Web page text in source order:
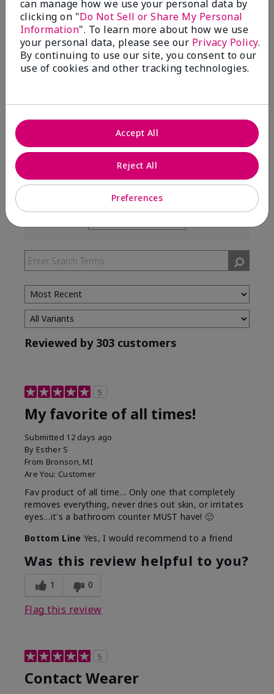
99%
of respondents would recommend this to a friend
5 Stars
291
1 Star
3
Skin Type
Filter
by
Type
Filter
by
Skin
Tone
Reviewed by 303 customers
5
My favorite of all times!
Submitted 12 days ago
By Esther S
From Bronson, MI
Are You: Customer
Fav product of all time… Only one that completely
removes everything, never dries out skin, or irritates
eyes…it's a bathroom counter MUST have! 🙂
Bottom Line Yes, I would recommend to a friend
Was this review helpful to you?
1 0
Flag this review
5
Contact Wearer
can manage how we use your personal data by
clicking on "Do Not Sell or Share My Personal
Information". To learn more about how we use
your personal data, please see our Privacy Policy.
By continuing to use our site, you consent to our
use of cookies and other tracking technologies.
Preferences
Reject All
Accept All